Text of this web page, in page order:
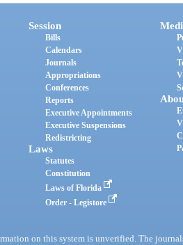
Session
Bills
Calendars
Journals
Appropriations
Conferences
Reports
Executive Appointments
Executive Suspensions
Redistricting
Laws
Statutes
Constitution
Laws of Florida
Order - Legistore
on this system is unverified. The